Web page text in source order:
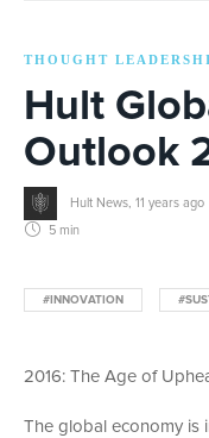
THOUGHT
Hult
Outlook
Hult News 11 years ago
5 min
#INNOVATION
2016: The Age of
The global economy is